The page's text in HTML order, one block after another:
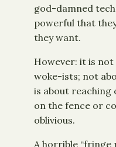
god-damned
powerful that
they want.
However: it is
woke-ists; not
is about reaching
on the fence or
oblivious.
A horrible